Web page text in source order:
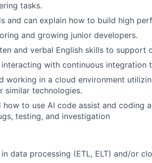
tasks.
and can explain how to build high
and growing junior developers.
and verbal English skills to support
interacting with continuous integration
working in a cloud environment
similar technologies.
how to use AI code assist and coding
testing, and investigation
data processing (ETL, ELT) and/or